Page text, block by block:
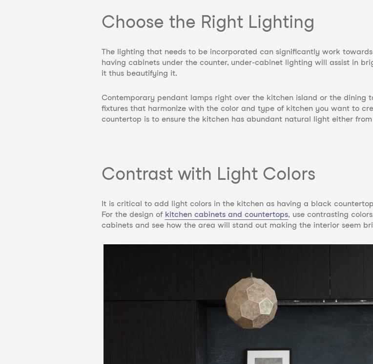
Choose the Right Lighting
The lighting that needs to be incorporated can significantly work
having cabinets under the counter, under-cabinet lighting will assist in
it thus beautifying it.
Contemporary pendant lamps right over the kitchen island or the dining
fixtures that harmonize with the color and type of kitchen you want to
countertop is to ensure the kitchen has abundant natural light either
Contrast with Light Colors
It is critical to add light colors in the kitchen as having a black
For the design of kitchen cabinets and countertops, use contrasting
cabinets and see how the area will stand out making the interior seem